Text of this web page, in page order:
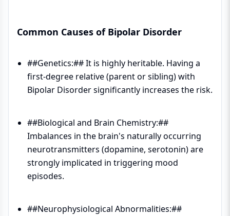
Common Causes of Bipolar Disorder
##Genetics:## It is highly heritable. Having a
first-degree relative (parent or sibling) with
Bipolar Disorder significantly increases the risk.
##Biological and Brain Chemistry:##
Imbalances in the brain's naturally occurring
neurotransmitters (dopamine, serotonin) are
strongly implicated in triggering mood
episodes.
##Neurophysiological Abnormalities:##